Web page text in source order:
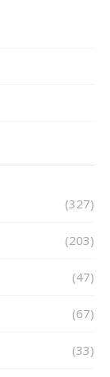
(327)
(203)
(47)
(67)
(33)